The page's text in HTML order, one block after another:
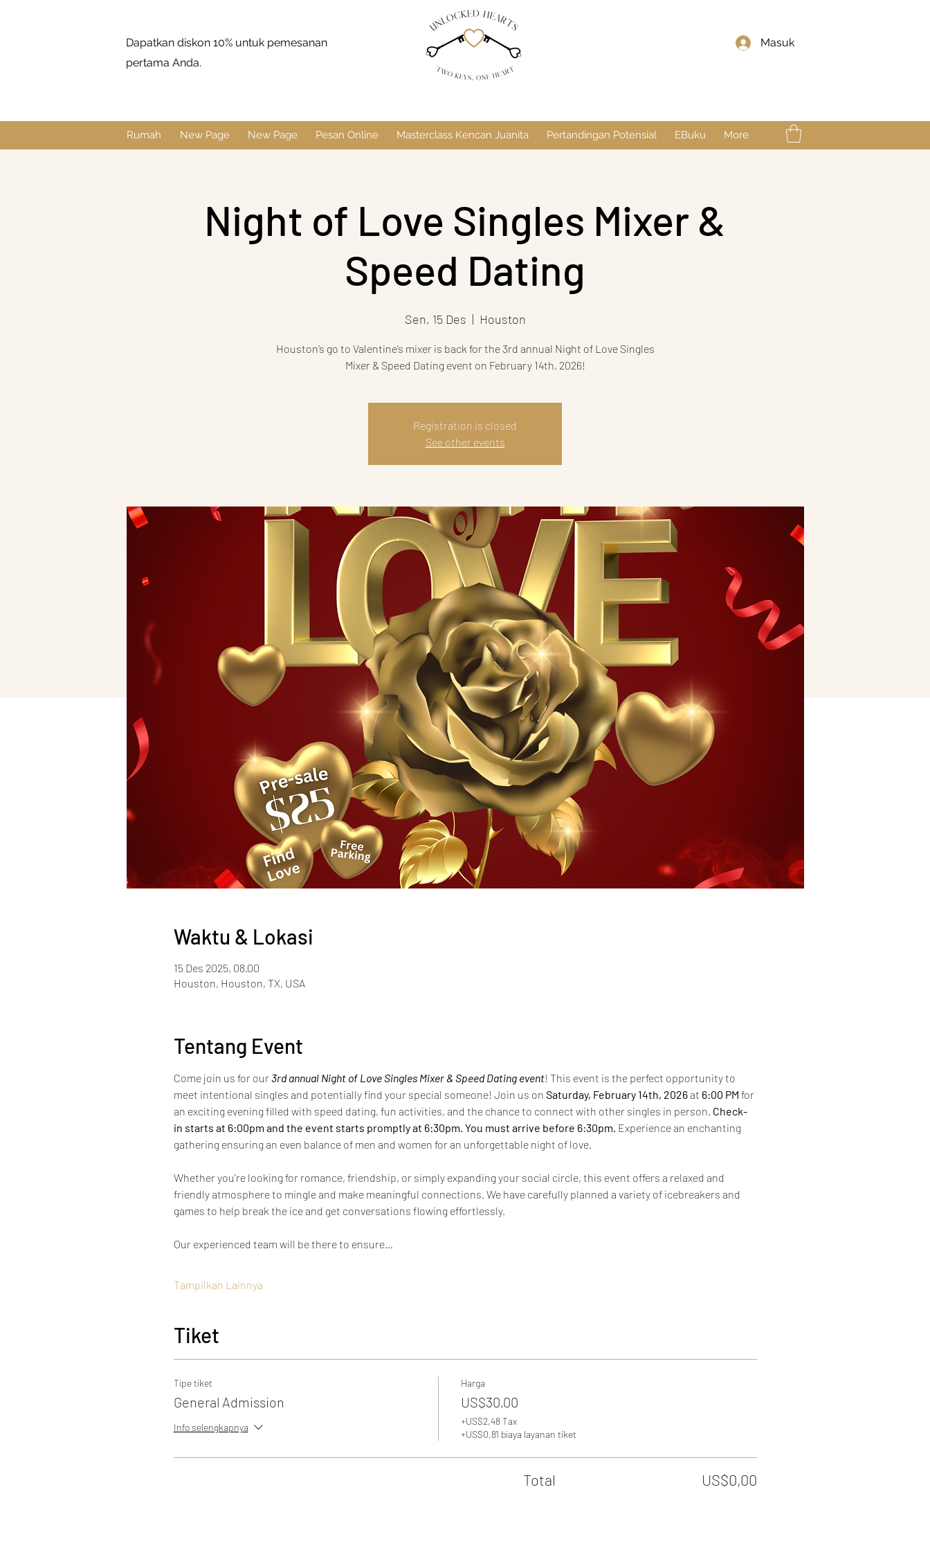
Dapatkan diskon 10% untuk pemesanan
pertama Anda.
Masuk
Rumah New Page New Page Pesan Online Masterclass Kencan Juanita Pertandingan Potensial EBuku More
Night of Love Singles Mixer &
Speed Dating
Sen, 15 Des
  |
Houston
Houston’s go to Valentine’s mixer is back for the 3rd annual Night of Love Singles
Mixer & Speed Dating event on February 14th, 2026!
Registration is closed
See other events
Waktu & Lokasi
15 Des 2025, 08.00
Houston, Houston, TX, USA
Tentang Event
Come join us for our 3rd annual Night of Love Singles Mixer & Speed Dating event! This event is the perfect opportunity to
meet intentional singles and potentially find your special someone! Join us on Saturday, February 14th, 2026 at 6:00 PM for
an exciting evening filled with speed dating, fun activities, and the chance to connect with other singles in person. Check-
in starts at 6:00pm and the event starts promptly at 6:30pm. You must arrive before 6:30pm. Experience an enchanting
gathering ensuring an even balance of men and women for an unforgettable night of love.
Whether you're looking for romance, friendship, or simply expanding your social circle, this event offers a relaxed and
friendly atmosphere to mingle and make meaningful connections. We have carefully planned a variety of icebreakers and
games to help break the ice and get conversations flowing effortlessly.
Our experienced team will be there to ensure…
Tampilkan Lainnya
Tiket
Tipe tiket
General Admission
Info selengkapnya
Harga
US$30,00
+US$2,48 Tax
+US$0,81 biaya layanan tiket
Total US$0,00